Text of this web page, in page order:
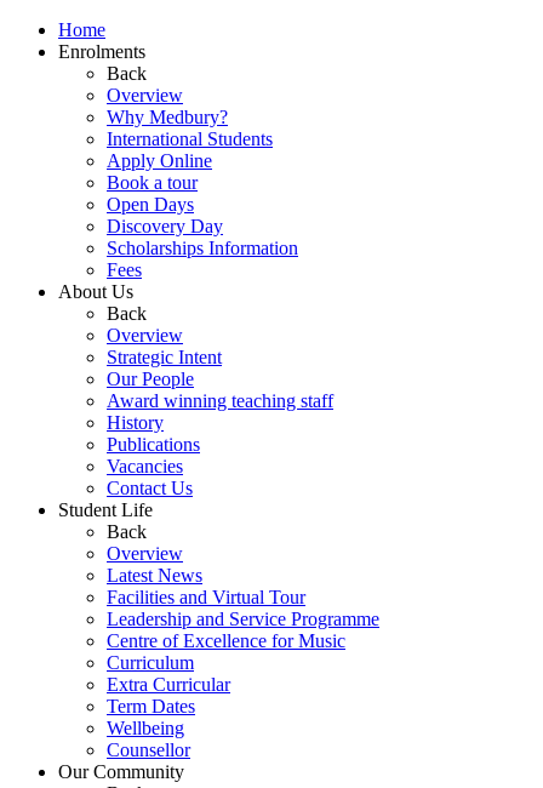
Home
Enrolments
Back
Overview
Why Medbury?
International Students
Apply Online
Book a tour
Open Days
Discovery Day
Scholarships Information
Fees
About Us
Back
Overview
Strategic Intent
Our People
Award winning teaching staff
History
Publications
Vacancies
Contact Us
Student Life
Back
Overview
Latest News
Facilities and Virtual Tour
Leadership and Service Programme
Centre of Excellence for Music
Curriculum
Extra Curricular
Term Dates
Wellbeing
Counsellor
Our Community